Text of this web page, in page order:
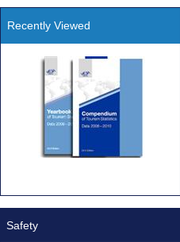
Recently Viewed
Safety